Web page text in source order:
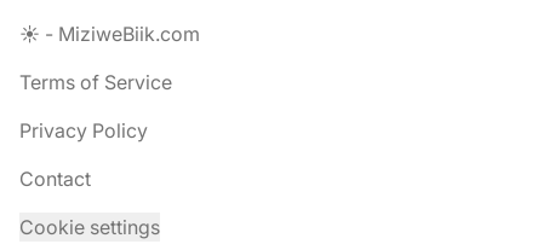
☀️ - MiziweBiik.com
Terms of Service
Privacy Policy
Contact
Cookie settings